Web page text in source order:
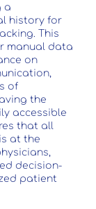
a
history for
This
manual data
on
of
the
accessible
that all
at the
decision-
patient